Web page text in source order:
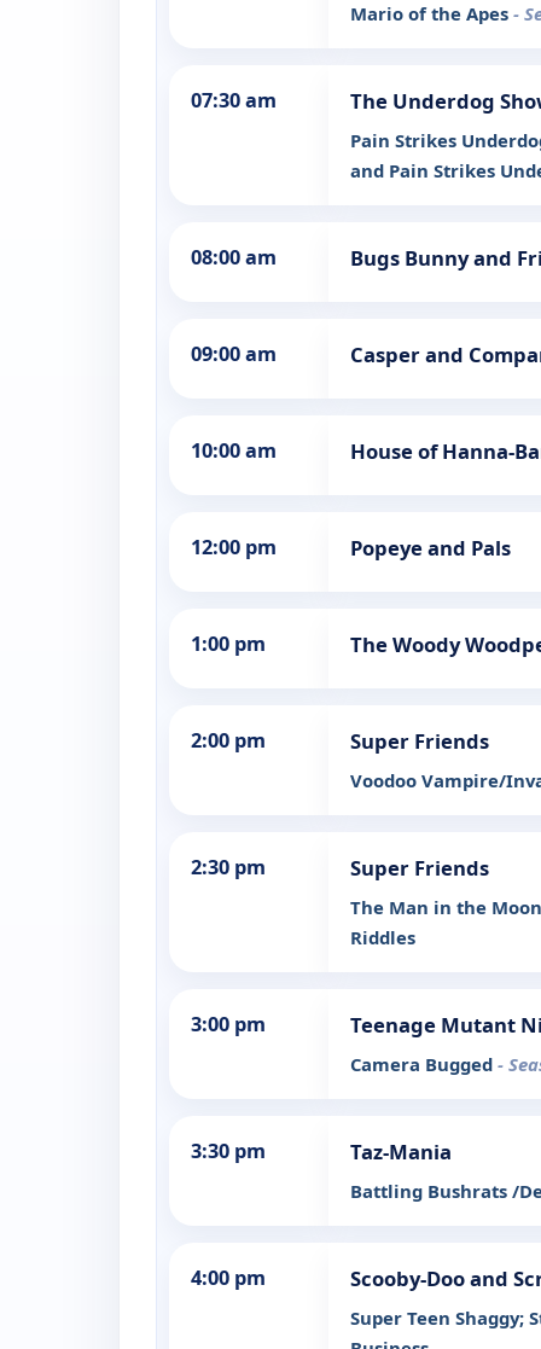
Mario of the Apes -
07:30 am The Underdog
Pain Strikes
and Pain Strikes
08:00 am Bugs Bunny and
09:00 am Casper and
10:00 am House of Hanna-
12:00 pm Popeye and Pals
1:00 pm The Woody
2:00 pm Super Friends
Voodoo Vampire/
2:30 pm Super Friends
The Man in the
Riddles
3:00 pm Teenage Mutant
Camera Bugged -
3:30 pm Taz-Mania
Battling Bushrats /
4:00 pm Scooby-Doo and
Super Teen Shaggy;